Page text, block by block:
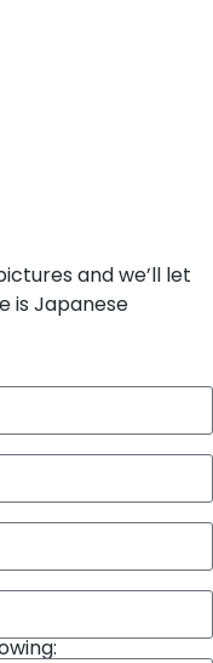
and we’ll let
is Japanese